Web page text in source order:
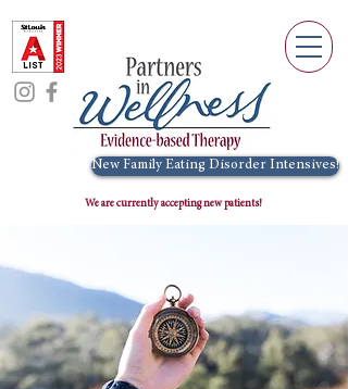
We are currently accepting new patients!
New Family Eating Disorder Intensives!